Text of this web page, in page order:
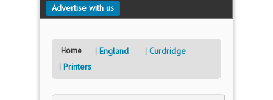
Advertise with us
Home England
Curdridge
Printers